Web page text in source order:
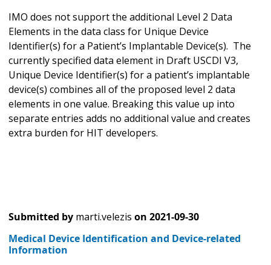
IMO does not support the additional Level 2 Data
Elements in the data class for Unique Device
Identifier(s) for a Patient’s Implantable Device(s). The
currently specified data element in Draft USCDI V3,
Unique Device Identifier(s) for a patient’s implantable
device(s) combines all of the proposed level 2 data
elements in one value. Breaking this value up into
separate entries adds no additional value and creates
extra burden for HIT developers.
Submitted by marti.velezis on 2021-09-30
Medical Device Identification and Device-related
Information